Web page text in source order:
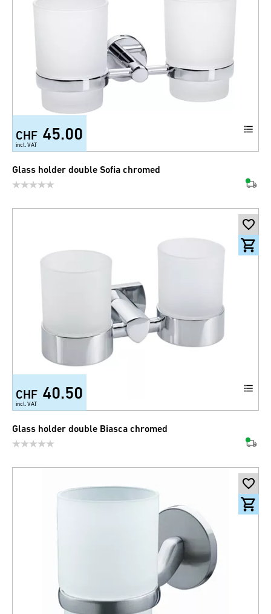
CHF 45.00
incl. VAT
Glass holder double Sofia chromed
CHF 40.50
incl. VAT
Glass holder double Biasca chromed